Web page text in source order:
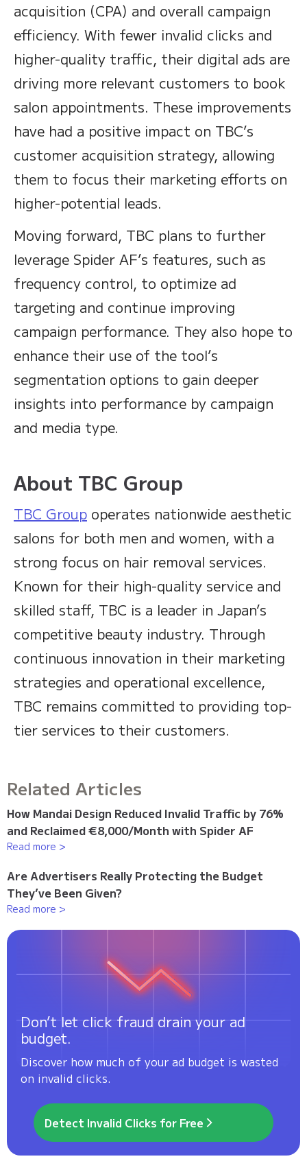
acquisition (CPA) and overall campaign
efficiency. With fewer invalid clicks and
higher-quality traffic, their digital ads are
driving more relevant customers to book
salon appointments. These improvements
have had a positive impact on TBC’s
customer acquisition strategy, allowing
them to focus their marketing efforts on
higher-potential leads.
Moving forward, TBC plans to further
leverage Spider AF’s features, such as
frequency control, to optimize ad
targeting and continue improving
campaign performance. They also hope to
enhance their use of the tool’s
segmentation options to gain deeper
insights into performance by campaign
and media type.
About TBC Group
TBC Group operates nationwide aesthetic
salons for both men and women, with a
strong focus on hair removal services.
Known for their high-quality service and
skilled staff, TBC is a leader in Japan’s
competitive beauty industry. Through
continuous innovation in their marketing
strategies and operational excellence,
TBC remains committed to providing top-
tier services to their customers.
Related Articles
How Mandai Design Reduced Invalid Traffic by 76%
and Reclaimed €8,000/Month with Spider AF
Read more >
Are Advertisers Really Protecting the Budget
They’ve Been Given?
Read more >
Don’t let click fraud drain your ad
budget.
Discover how much of your ad budget is wasted
on invalid clicks.
Detect Invalid Clicks for Free